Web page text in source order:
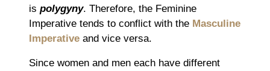
is polygyny. Therefore, the Feminine
Imperative tends to conflict with the Masculine
Imperative and vice versa.
Since women and men each have different